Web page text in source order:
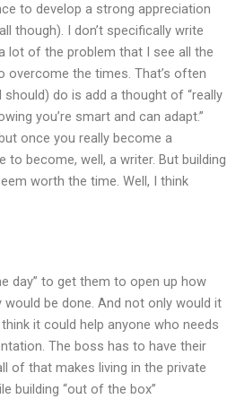
to develop a strong appreciation
though). I don’t specifically write
lot of the problem that I see all the
overcome the times. That’s often
should) do is add a thought of “really
you’re smart and can adapt.”
once you really become a
to become, well, a writer. But building
worth the time. Well, I think
day” to get them to open up how
be done. And not only would it
it could help anyone who needs
The boss has to have their
of that makes living in the private
building “out of the box”